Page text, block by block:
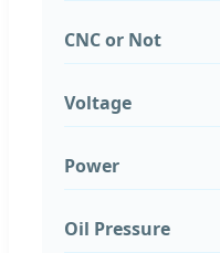
CNC or Not
Voltage
Power
Oil Pressure